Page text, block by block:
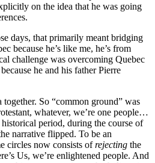
on the idea that he was going
days, that primarily meant bridging
because he’s like me, he’s from
challenge was overcoming Quebec
he and his father Pierre
So “common ground” was
whatever, we’re one people…
period, during the course of
narrative flipped. To be an
circles now consists ofrejecting the
Us, we’re enlightened people. And